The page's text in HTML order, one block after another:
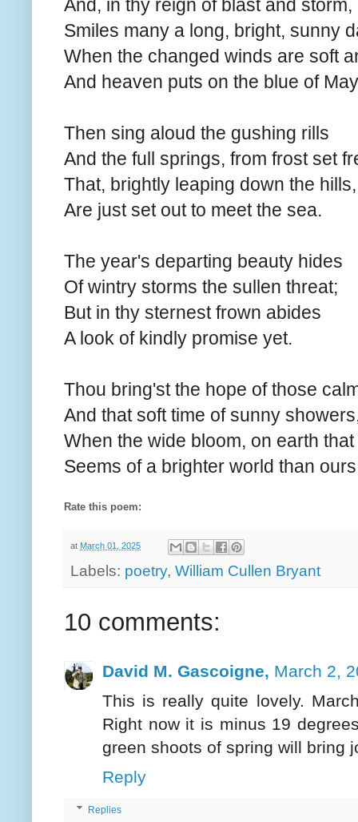
And, in thy reign of blast and storm,
Smiles many a long, bright, sunny
When the changed winds are soft
And heaven puts on the blue of
Then sing aloud the gushing rills
And the full springs, from frost set
That, brightly leaping down the hills,
Are just set out to meet the sea.
The year's departing beauty hides
Of wintry storms the sullen threat;
But in thy sternest frown abides
A look of kindly promise yet.
Thou bring'st the hope of those
And that soft time of sunny
When the wide bloom, on earth
Seems of a brighter world than
Rate this poem:
at March 01, 2025
Labels: poetry, William Cullen Bryant
10 comments:
David M. Gascoigne, March 2,
This is really quite lovely.
Right now it is minus 19
green shoots of spring will bring
Reply
Replies